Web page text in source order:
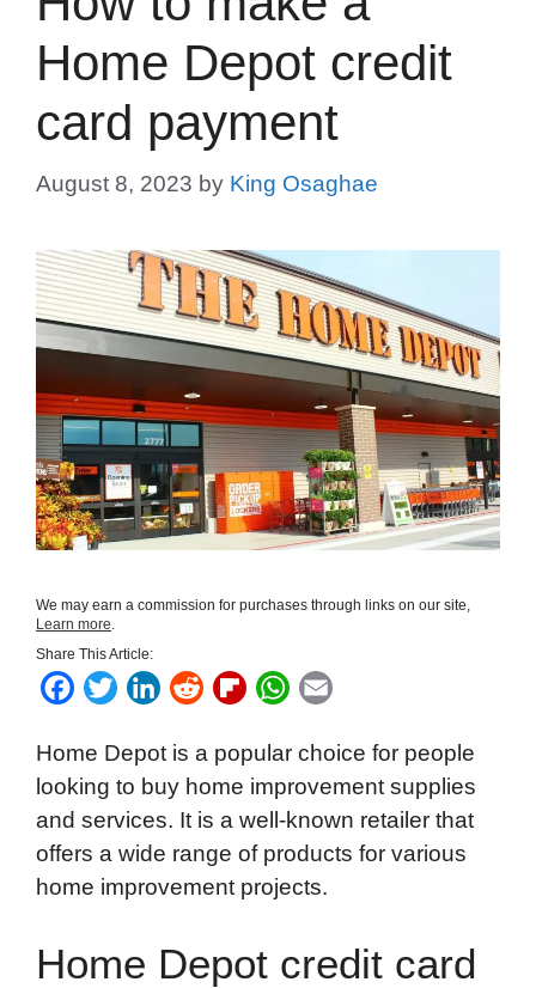
Home Depot credit
card payment
August 8, 2023 by King Osaghae
We may earn a commission for purchases through links on our site,
Learn more.
Share This Article:
F
c
e
b
o
o
T
i
t
t
e
r
L
n
k
e
d
I
R
d
d
i
t
F
i
p
b
o
a
d
W
a
t
s
A
p
a
i
l
Home Depot is a popular choice for people
looking to buy home improvement supplies
and services. It is a well-known retailer that
offers a wide range of products for various
home improvement projects.
Home Depot credit card